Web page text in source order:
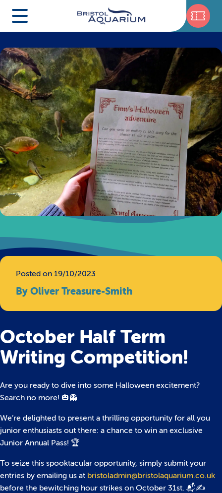
Posted on 19/10/2023
By Oliver Treasure-Smith
October Half Term
Writing Competition!
Are you ready to dive into some Halloween excitement?
Search no more! 🎃👻
We’re delighted to present a thrilling opportunity for all you
junior enthusiasts out there: a chance to win an exclusive
Junior Annual Pass! 🏆
To seize this spooktacular opportunity, simply submit your
entries by emailing us at bristoladmin@bristolaquarium.co.uk
before the bewitching hour strikes on October 31st. 📬✍️